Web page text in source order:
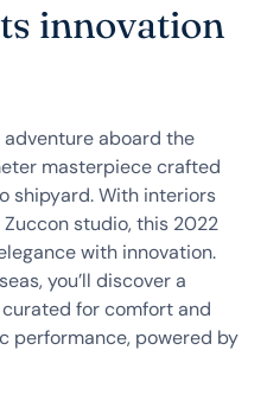
innovation
aboard the
masterpiece crafted
shipyard. With interiors
studio, this 2022
with innovation.
you’ll discover a
for comfort and
performance, powered by